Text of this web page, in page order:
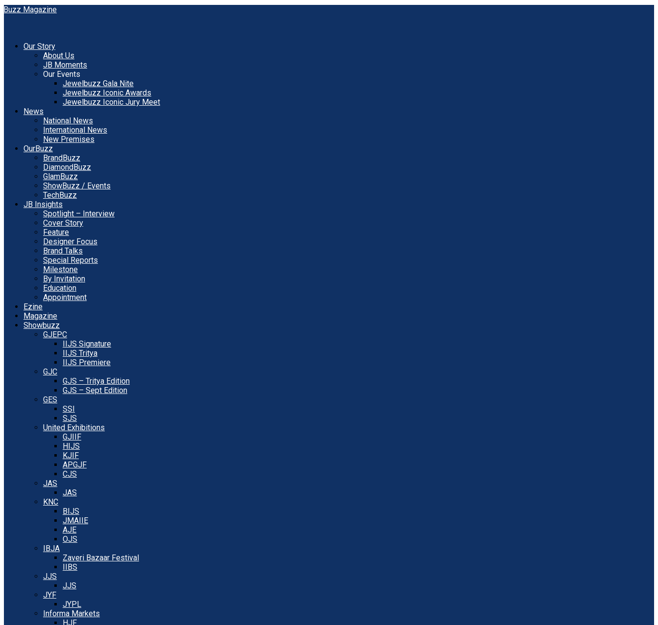
Our Story
About Us
JB Moments
Our Events
Jewelbuzz Gala Nite
Jewelbuzz Iconic Awards
Jewelbuzz Iconic Jury Meet
News
National News
International News
New Premises
OurBuzz
BrandBuzz
DiamondBuzz
GlamBuzz
ShowBuzz / Events
TechBuzz
JB Insights
Spotlight – Interview
Cover Story
Feature
Designer Focus
Brand Talks
Special Reports
Milestone
By Invitation
Education
Appointment
Ezine
Magazine
Showbuzz
GJEPC
IIJS Signature
IIJS Tritya
IIJS Premiere
GJC
GJS – Tritya Edition
GJS – Sept Edition
GES
SSI
SJS
United Exhibitions
GJIIF
HIJS
KJIF
APGJF
CJS
JAS
JAS
KNC
BIJS
JMAIIE
AJE
OJS
IBJA
Zaveri Bazaar Festival
IIBS
JJS
JJS
JYF
JYPL
Informa Markets
HJF